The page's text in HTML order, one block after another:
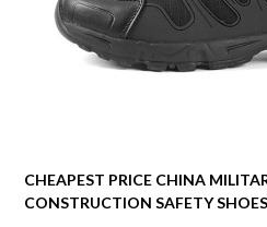
CHEAPEST PRICE CHINA
CONSTRUCTION SAFETY